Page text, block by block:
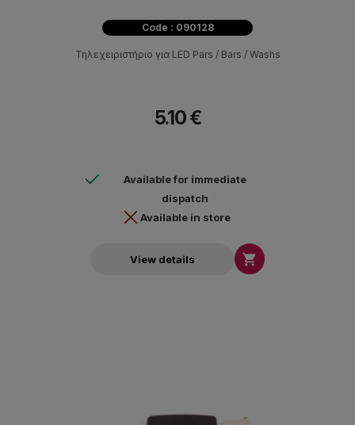
Code : 090128
Τηλεχειριστήριο για LED Pars / Bars / Washs
5.10 €
Available for immediate
dispatch
Available in store
View details 